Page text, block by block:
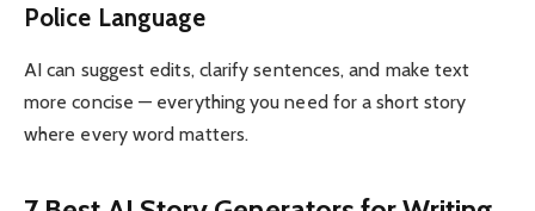
Police Language
AI can suggest edits, clarify sentences, and make text
more concise — everything you need for a short story
where every word matters.